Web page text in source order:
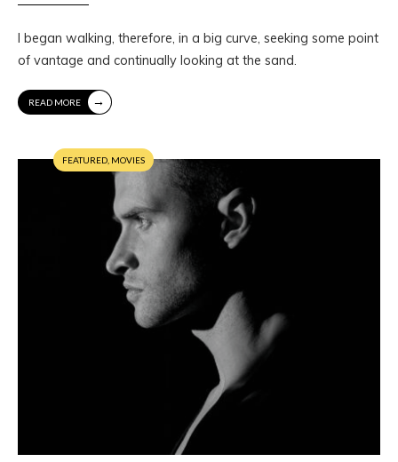
I began walking, therefore, in a big curve, seeking some point
of vantage and continually looking at the sand.
READ MORE →
FEATURED MOVIES